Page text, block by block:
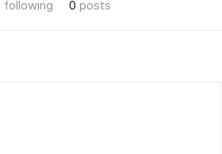
following 0 posts